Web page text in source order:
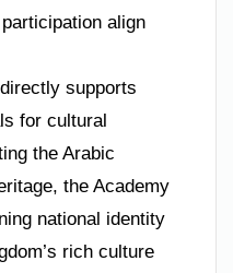
align
supports
for cultural
the Arabic
the Academy
national identity
rich culture